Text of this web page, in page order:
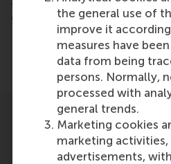
the general use of
improve it
measures have
data from being
persons. Normally,
processed with
general trends.
Marketing cookies
marketing activities,
advertisements,
or no success.
Share current
Share